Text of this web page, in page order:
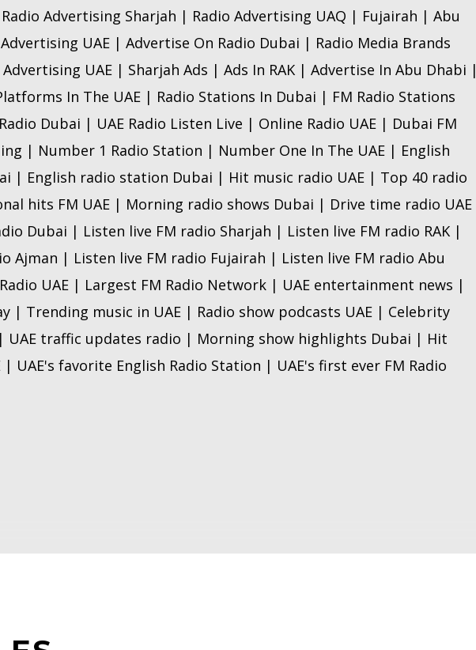
Advertising Sharjah | Radio Advertising UAQ | Fujairah | Abu
UAE | Advertise On Radio Dubai | Radio Media Brands
Advertising UAE | Sharjah Ads | Ads In RAK | Advertise In Abu Dhabi |
In The UAE | Radio Stations In Dubai | FM Radio Stations
Dubai | UAE Radio Listen Live | Online Radio UAE | Dubai FM
| Number 1 Radio Station | Number One In The UAE | English
| English radio station Dubai | Hit music radio UAE | Top 40 radio
hits FM UAE | Morning radio shows Dubai | Drive time radio UAE
Dubai | Listen live FM radio Sharjah | Listen live FM radio RAK |
Ajman | Listen live FM radio Fujairah | Listen live FM radio Abu
UAE | Largest FM Radio Network | UAE entertainment news |
| Trending music in UAE | Radio show podcasts UAE | Celebrity
UAE traffic updates radio | Morning show highlights Dubai | Hit
| UAE's favorite English Radio Station | UAE's first ever FM Radio